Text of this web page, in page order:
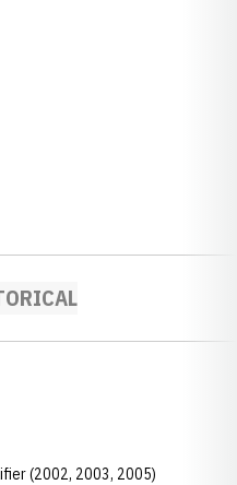
(2002, 2003, 2005)